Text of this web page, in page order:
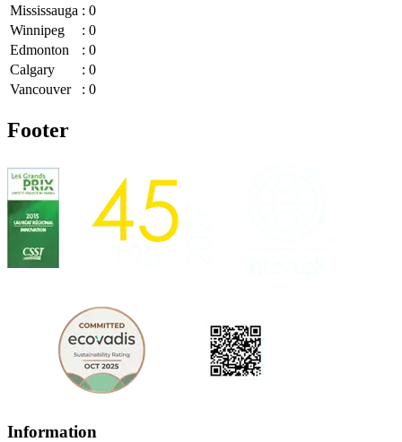
Mississauga : 0
Winnipeg
: 0
Edmonton
: 0
Calgary
: 0
Vancouver
: 0
Footer
Information